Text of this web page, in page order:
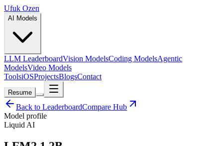
Ufuk Ozen
AI Models
LLM LeaderboardVision ModelsCoding ModelsAgentic
ModelsVideo Models
ToolsiOSProjectsBlogsContact
Resume
Back to LeaderboardCompare Hub
Model profile
Liquid AI